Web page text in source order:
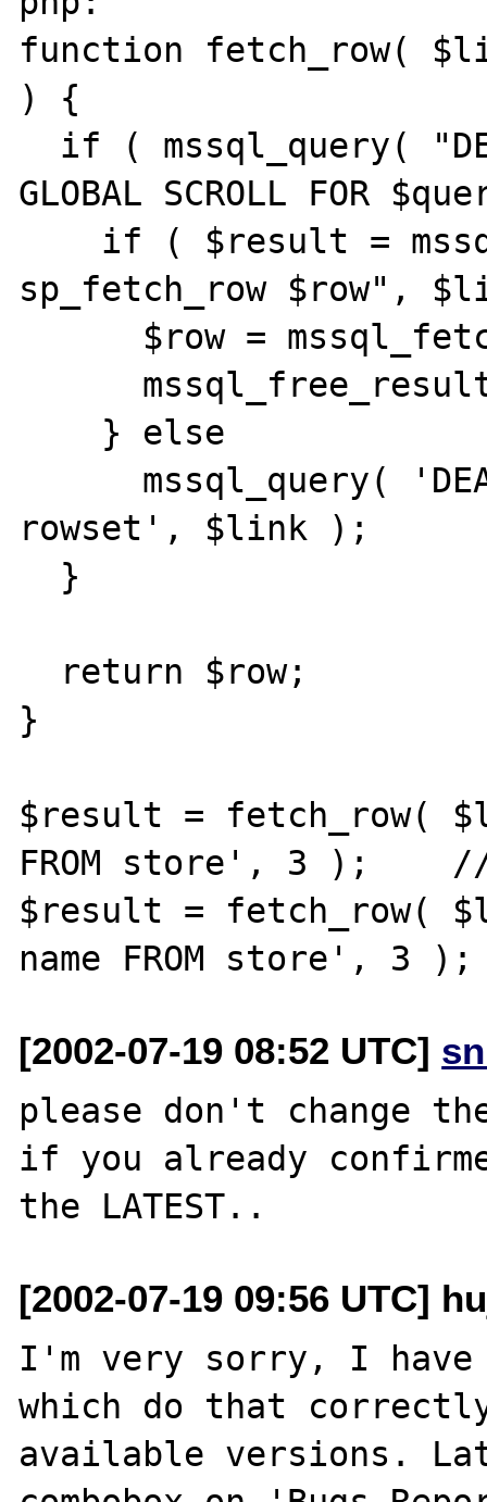
function fetch_row(
) {
GLOBAL SCROLL FOR
sp_fetch_row $row",
rowset', $link );
}
$result = fetch_row(
FROM store', 3 );    //
$result = fetch_row(
[2002-07-19 08:52 UTC]
please don't change
if you already
[2002-07-19 09:56 UTC]
I'm very sorry, I have
which do that
available versions.